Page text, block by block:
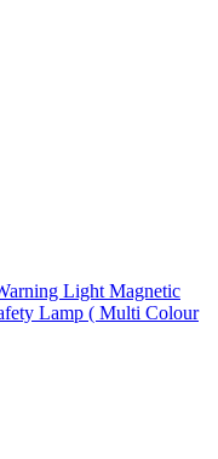
Light Magnetic
Lamp ( Multi Colour